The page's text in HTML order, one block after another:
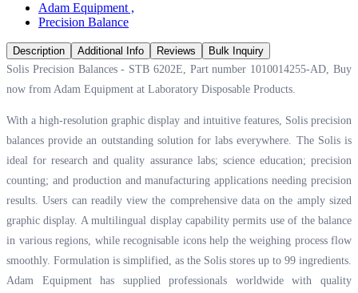
Adam Equipment ,
Precision Balance
Description Additional Info Reviews
Bulk Inquiry
Solis Precision Balances - STB 6202E, Part number 1010014255-AD, Buy
now from Adam Equipment at Laboratory Disposable Products.
With a high-resolution graphic display and intuitive features, Solis precision
balances provide an outstanding solution for labs everywhere. The Solis is
ideal for research and quality assurance labs; science education; precision
counting; and production and manufacturing applications needing precision
results. Users can readily view the comprehensive data on the amply sized
graphic display. A multilingual display capability permits use of the balance
in various regions, while recognisable icons help the weighing process flow
smoothly. Formulation is simplified, as the Solis stores up to 99 ingredients.
Adam Equipment has supplied professionals worldwide with quality